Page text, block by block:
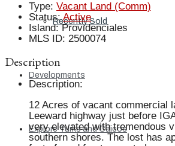
Recently Sold
Developments
Explore Turks and Caicos
Type: Vacant Land (Comm)
Status: Active
Island: Providenciales
MLS ID: 2500074
Description
Description:
12 Acres of vacant commercial
Leeward highway just before
very elevated with tremendous
southern shores. The lost has